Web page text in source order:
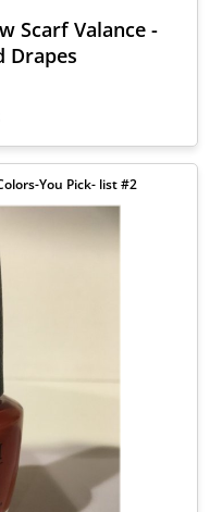
Scarf Valance -
Drapes
You Pick- list #2